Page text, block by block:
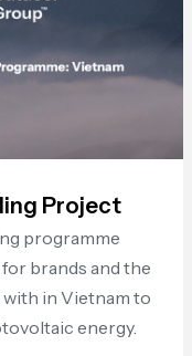
Project
programme
brands and the
in Vietnam to
energy.